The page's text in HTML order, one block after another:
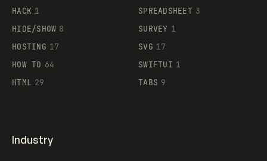
HACK 1
HIDE/SHOW 8
HOSTING 17
HOW TO 64
HTML 29
SPREADSHEET 3
SURVEY 1
SVG 17
SWIFTUI 1
TABS 9
Industry